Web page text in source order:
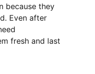
because they
Even after
fresh and last